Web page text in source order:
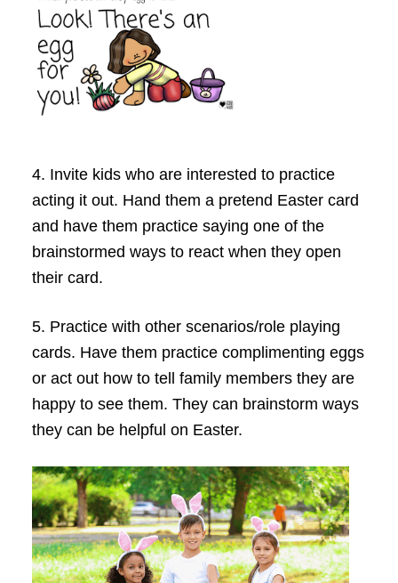
4. Invite kids who are interested to practice
acting it out. Hand them a pretend Easter card
and have them practice saying one of the
brainstormed ways to react when they open
their card.
5. Practice with other scenarios/role playing
cards. Have them practice complimenting eggs
or act out how to tell family members they are
happy to see them. They can brainstorm ways
they can be helpful on Easter.